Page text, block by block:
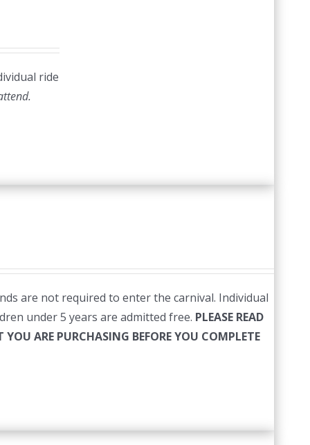
ride
are not required to enter the carnival. Individual
under 5 years are admitted free. PLEASE READ
ARE PURCHASING BEFORE YOU COMPLETE